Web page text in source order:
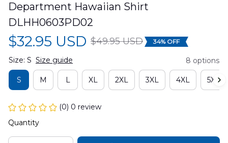
Department Hawaiian Shirt
DLHH0603PD02
$32.95 USD $49.95 USD 34% OFF
Size: S Size guide 8 options
S M L XL 2XL 3XL 4XL 5XL
(0) 0 review
Quantity